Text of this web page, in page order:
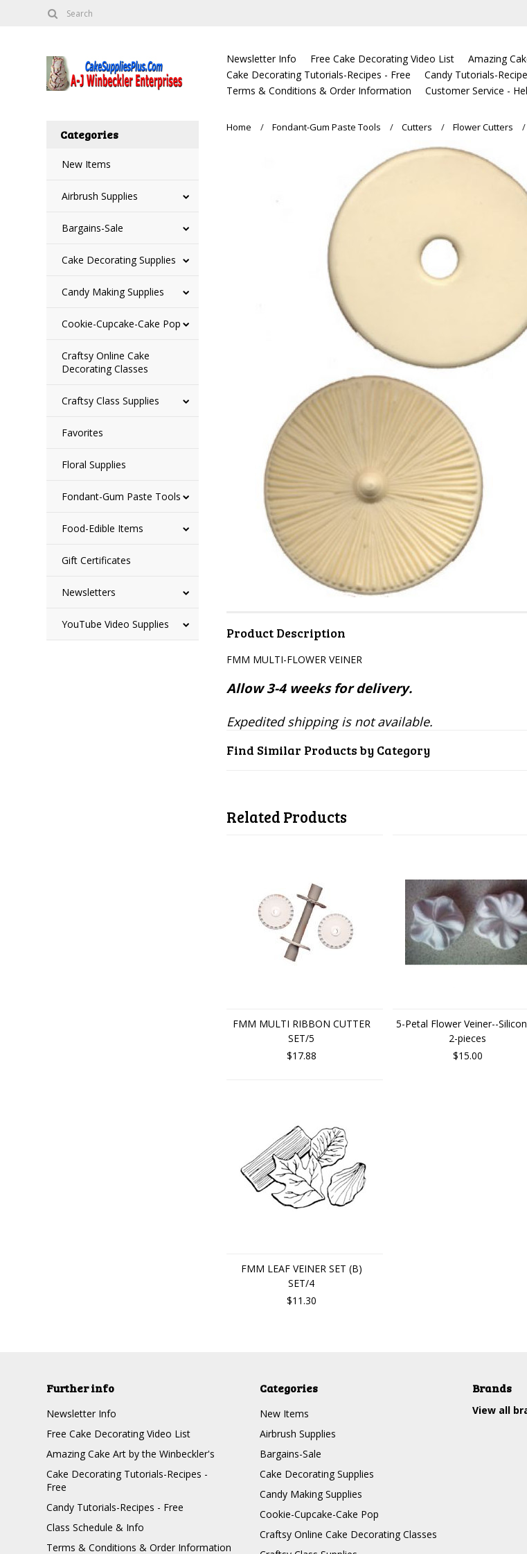
Newsletter Info Free Cake Decorating Video List
Amazing
Cake Decorating Tutorials-Recipes - Free
Candy Tutorials-
Terms & Conditions & Order Information
Customer Service -
Categories
New Items
Airbrush Supplies
Bargains-Sale
Cake Decorating Supplies
Candy Making Supplies
Cookie-Cupcake-Cake Pop
Craftsy Online Cake
Decorating Classes
Craftsy Class Supplies
Favorites
Floral Supplies
Fondant-Gum Paste Tools
Food-Edible Items
Gift Certificates
Newsletters
YouTube Video Supplies
Home Fondant-Gum Paste Tools Cutters Flower Cutters
Product Description
FMM MULTI-FLOWER VEINER
Allow 3-4 weeks for delivery.
Expedited shipping is not available.
Find Similar Products by Category
Related Products
FMM MULTI RIBBON CUTTER
SET/5
$17.88
5-Petal Flower Veiner--
2-pieces
$15.00
FMM LEAF VEINER SET (B)
SET/4
$11.30
Further info
Newsletter Info
Free Cake Decorating Video List
Amazing Cake Art by the Winbeckler's
Cake Decorating Tutorials-Recipes -
Free
Candy Tutorials-Recipes - Free
Class Schedule & Info
Terms & Conditions & Order Information
Categories
New Items
Airbrush Supplies
Bargains-Sale
Cake Decorating Supplies
Candy Making Supplies
Cookie-Cupcake-Cake Pop
Craftsy Online Cake Decorating Classes
Brands
View all